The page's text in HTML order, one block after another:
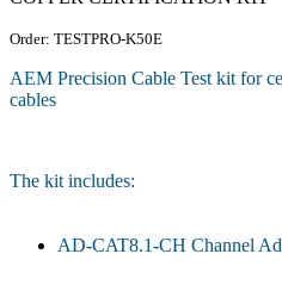
Order: TESTPRO-K50E
AEM Precision Cable Test kit for
cables
The kit includes:
AD-CAT8.1-CH Channel